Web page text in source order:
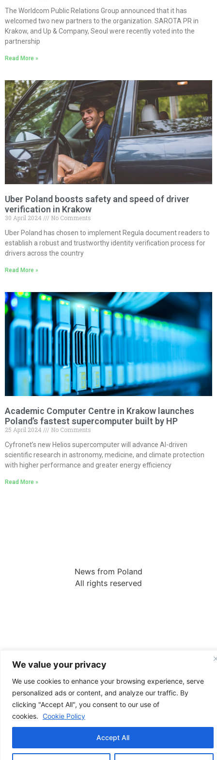
We value your privacy
We use cookies to enhance your browsing experience, serve
personalized ads or content, and analyze our traffic. By
clicking "Accept All", you consent to our use of
cookies. Cookie Policy
Accept All
The Worldcom Public Relations Group announced that it has
welcomed two new partners to the organization. SAROTA PR in
Krakow, and Up & Company, Seoul were recently voted into the
partnership
Read More »
Uber Poland boosts safety and speed of driver
verification in Krakow
30 April 2024
No Comments
Uber Poland has chosen to implement Regula document readers to
establish a robust and trustworthy identity verification process for
drivers across the country
Read More »
Academic Computer Centre in Krakow launches
Poland’s fastest supercomputer built by HP
25 April 2024
No Comments
Cyfronet’s new Helios supercomputer will advance AI-driven
scientific research in astronomy, medicine, and climate protection
with higher performance and greater energy efficiency
Read More »
News from Poland
All rights reserved